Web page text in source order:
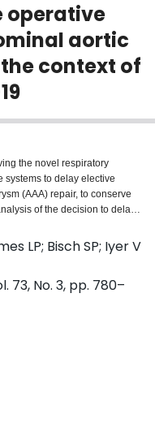
operative
aortic
context of
the novel respiratory
systems to delay elective
(AAA) repair, to conserve
of the decision to delay
METHODS: A decision tree
AAA relative to an initial
of COVID-19 contraction and
were considered. A
patient ages (50 to >80),
aneurysm size (5.5 to
Probabilistic
ages (60, 70,
aortic aneurysm repair
Patients with aneurysms
of survival when treated
repair, for patients
for aneurysms 5.5 to 6.9 cm,
except in settings with a
LP; Bisch SP; Iyer V
73, No. 3, pp. 780–